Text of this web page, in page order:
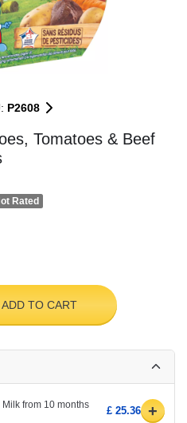
P2608
Tomatoes & Beef
Rated
ADD TO CART
from 10 months
£ 25.36 +